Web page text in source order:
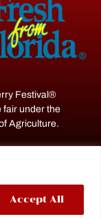
Accept All
Festival®
fair under the
Agriculture.